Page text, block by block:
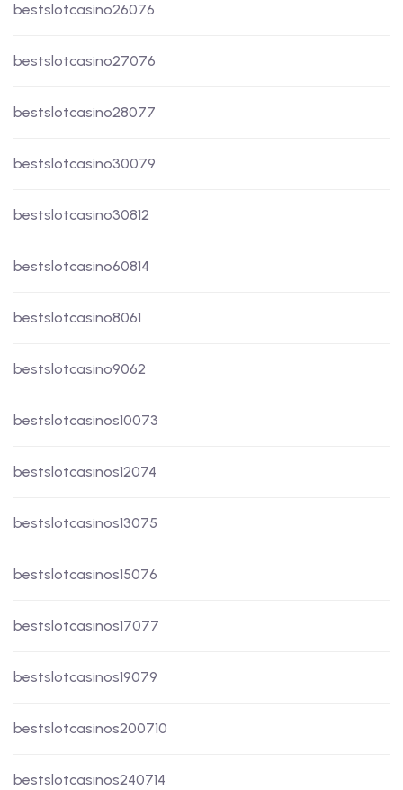
bestslotcasino26076
bestslotcasino27076
bestslotcasino28077
bestslotcasino30079
bestslotcasino30812
bestslotcasino60814
bestslotcasino8061
bestslotcasino9062
bestslotcasinos10073
bestslotcasinos12074
bestslotcasinos13075
bestslotcasinos15076
bestslotcasinos17077
bestslotcasinos19079
bestslotcasinos200710
bestslotcasinos240714